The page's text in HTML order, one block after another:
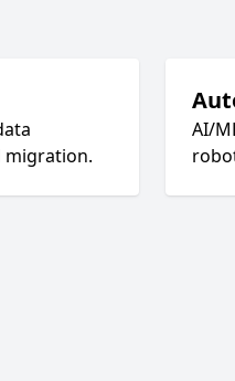
migration.
AI/